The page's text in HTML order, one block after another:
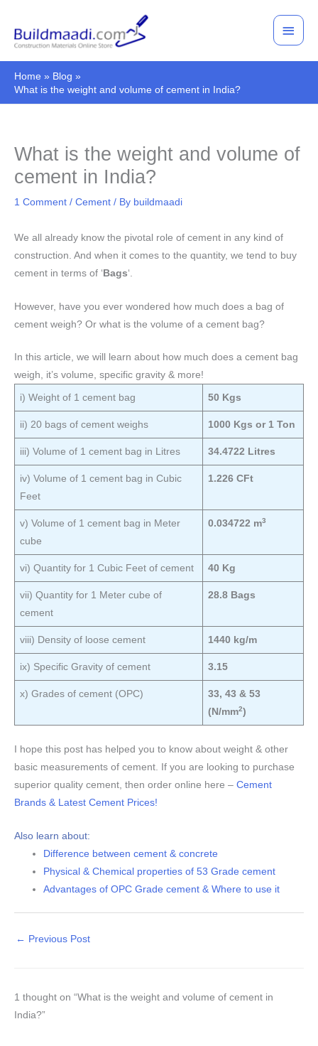
content
Main
Menu
Home
Blog
What is the weight and volume of cement in India?
What is the weight and volume of
cement in India?
1 Comment / Cement / By buildmaadi
We all already know the pivotal role of cement in any kind of
construction. And when it comes to the quantity, we tend to buy
cement in terms of ‘Bags‘.
However, have you ever wondered how much does a bag of
cement weigh? Or what is the volume of a cement bag?
In this article, we will learn about how much does a cement bag
weigh, it’s volume, specific gravity & more!
i) Weight of 1 cement bag 50 Kgs
ii) 20 bags of cement weighs 1000 Kgs or 1 Ton
iii) Volume of 1 cement bag in Litres 34.4722 Litres
iv) Volume of 1 cement bag in Cubic
Feet
1.226 CFt
v) Volume of 1 cement bag in Meter
cube
0.034722 m3
vi) Quantity for 1 Cubic Feet of cement 40 Kg
vii) Quantity for 1 Meter cube of
cement
28.8 Bags
viii) Density of loose cement 1440 kg/m
ix) Specific Gravity of cement 3.15
x) Grades of cement (OPC)
33, 43 & 53
(N/mm2)
I hope this post has helped you to know about weight & other
basic measurements of cement. If you are looking to purchase
superior quality cement, then order online here – Cement
Brands & Latest Cement Prices!
Also learn about:
Difference between cement & concrete
Physical & Chemical properties of 53 Grade cement
Advantages of OPC Grade cement & Where to use it
← Previous Post
1 thought on “What is the weight and volume of cement in
India?”